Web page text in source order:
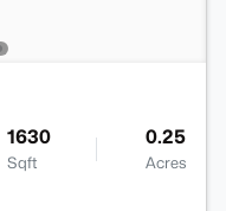
1630
Sqft
0.25
Acres